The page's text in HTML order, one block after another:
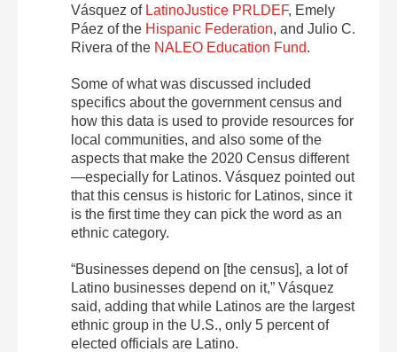
Vásquez of LatinoJustice PRLDEF, Emely
Páez of the Hispanic Federation, and Julio C.
Rivera of the NALEO Education Fund.
Some of what was discussed included
specifics about the government census and
how this data is used to provide resources for
local communities, and also some of the
aspects that make the 2020 Census different
—especially for Latinos. Vásquez pointed out
that this census is historic for Latinos, since it
is the first time they can pick the word as an
ethnic category.
“Businesses depend on [the census], a lot of
Latino businesses depend on it,” Vásquez
said, adding that while Latinos are the largest
ethnic group in the U.S., only 5 percent of
elected officials are Latino.